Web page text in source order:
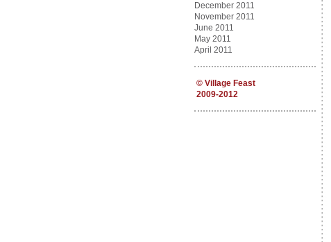
December 2011
November 2011
June 2011
May 2011
April 2011
© Village Feast
2009-2012